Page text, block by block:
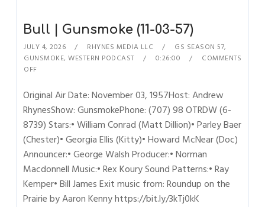
Bull | Gunsmoke (11-03-57)
JULY 4, 2026 RHYNES MEDIA LLC GS SEASON 57,
GUNSMOKE,WESTERN PODCAST 0:26:00
COMMENTS
OFF
Original Air Date: November 03, 1957Host: Andrew
RhynesShow: GunsmokePhone: (707) 98 OTRDW (6-
8739) Stars:• William Conrad (Matt Dillion)• Parley Baer
(Chester)• Georgia Ellis (Kitty)• Howard McNear (Doc)
Announcer:• George Walsh Producer:• Norman
Macdonnell Music:• Rex Koury Sound Patterns:• Ray
Kemper• Bill James Exit music from: Roundup on the
Prairie by Aaron Kenny https://bit.ly/3kTj0kK